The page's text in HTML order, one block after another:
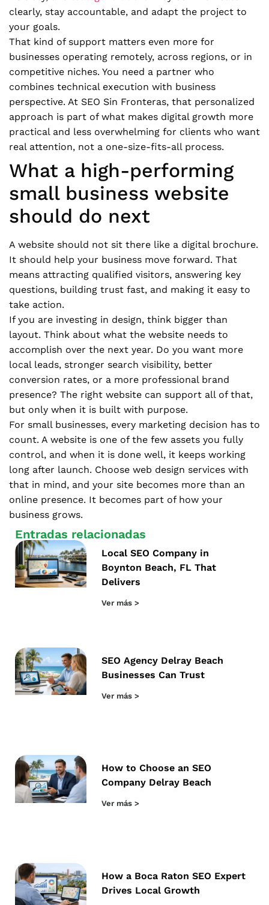
clearly, stay accountable, and adapt the project to
your goals.
That kind of support matters even more for
businesses operating remotely, across regions, or in
competitive niches. You need a partner who
combines technical execution with business
perspective. At SEO Sin Fronteras, that personalized
approach is part of what makes digital growth more
practical and less overwhelming for clients who want
real attention, not a one-size-fits-all process.
What a high-performing
small business website
should do next
A website should not sit there like a digital brochure.
It should help your business move forward. That
means attracting qualified visitors, answering key
questions, building trust fast, and making it easy to
take action.
If you are investing in design, think bigger than
layout. Think about what the website needs to
accomplish over the next year. Do you want more
local leads, stronger search visibility, better
conversion rates, or a more professional brand
presence? The right website can support all of that,
but only when it is built with purpose.
For small businesses, every marketing decision has to
count. A website is one of the few assets you fully
control, and when it is done well, it keeps working
long after launch. Choose web design services with
that in mind, and your site becomes more than an
online presence. It becomes part of how your
business grows.
Entradas relacionadas
Local SEO Company in
Boynton Beach, FL That
Delivers
Ver más >
SEO Agency Delray Beach
Businesses Can Trust
Ver más >
How to Choose an SEO
Company Delray Beach
Ver más >
How a Boca Raton SEO Expert
Drives Local Growth